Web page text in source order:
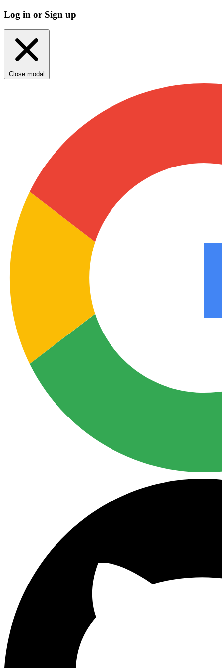
Log in or Sign up
Close modal